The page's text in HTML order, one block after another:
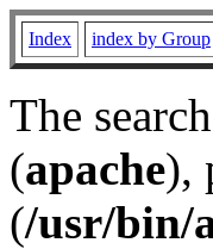
Index index by Group
The
(apache),
(/usr/bin/